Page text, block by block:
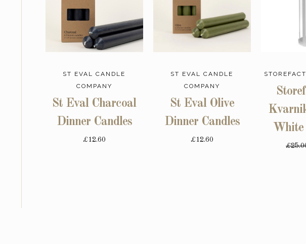
ST EVAL CANDLE
COMPANY
St Eval Charcoal
Dinner Candles
£12.60
ST EVAL CANDLE
COMPANY
St Eval Olive
Dinner Candles
£12.60